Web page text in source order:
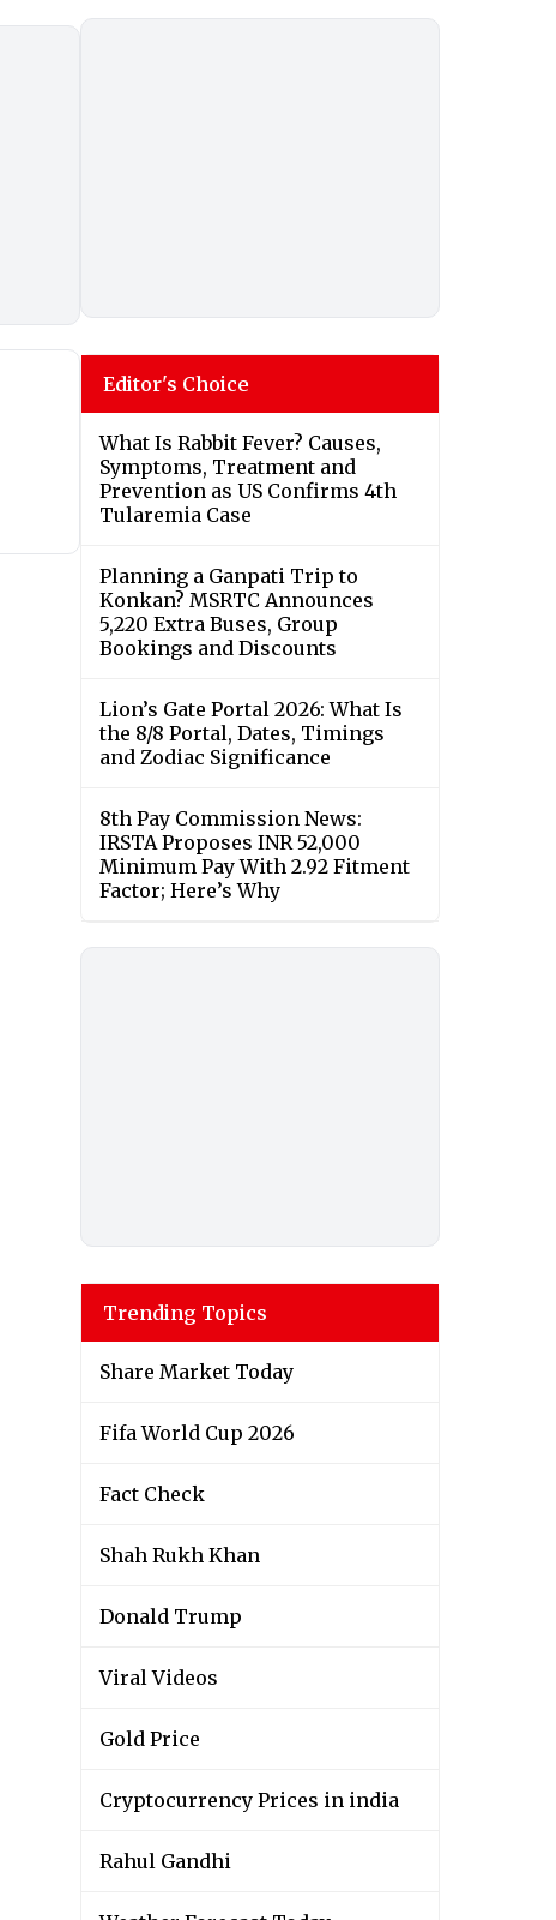
Editor's Choice
What Is Rabbit Fever? Causes,
Symptoms, Treatment and
Prevention as US Confirms 4th
Tularemia Case
Planning a Ganpati Trip to
Konkan? MSRTC Announces
5,220 Extra Buses, Group
Bookings and Discounts
Lion’s Gate Portal 2026: What Is
the 8/8 Portal, Dates, Timings
and Zodiac Significance
8th Pay Commission News:
IRSTA Proposes INR 52,000
Minimum Pay With 2.92 Fitment
Factor; Here’s Why
Trending Topics
Share Market Today
Fifa World Cup 2026
Fact Check
Shah Rukh Khan
Donald Trump
Viral Videos
Gold Price
Cryptocurrency Prices in india
Rahul Gandhi